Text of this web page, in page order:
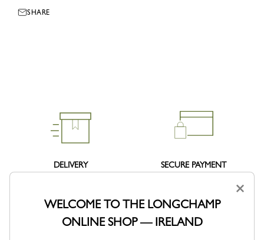
SHARE
DELIVERY SECURE PAYMENT
×
WELCOME TO THE LONGCHAMP
ONLINE SHOP — IRELAND